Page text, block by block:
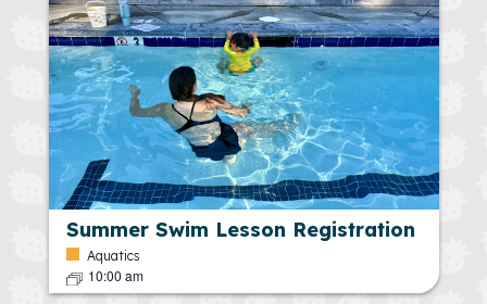
Summer Swim Lesson Registration
Aquatics
10:00 am